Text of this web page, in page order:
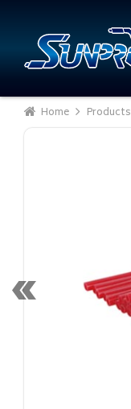
Home Products